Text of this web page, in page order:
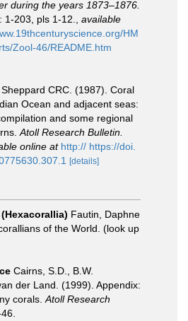
during the years 1873–1876.
1-203, pls 1-12.
available
HM
Zool-46/README.htm
Sheppard CRC. (1987). Coral
Ocean and adjacent seas:
and some regional
Atoll Research Bulletin.
online at http:// https://doi.
[details]
Fautin, Daphne
of the World. (look up
Cairns, S.D., B.W.
der Land. (1999). Appendix:
corals. Atoll Research